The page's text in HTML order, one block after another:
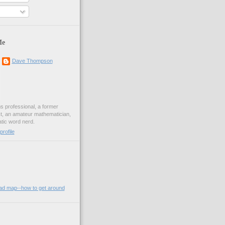
Dave Thompson
professional, a former
an amateur mathematician,
word nerd.
map--how to get around